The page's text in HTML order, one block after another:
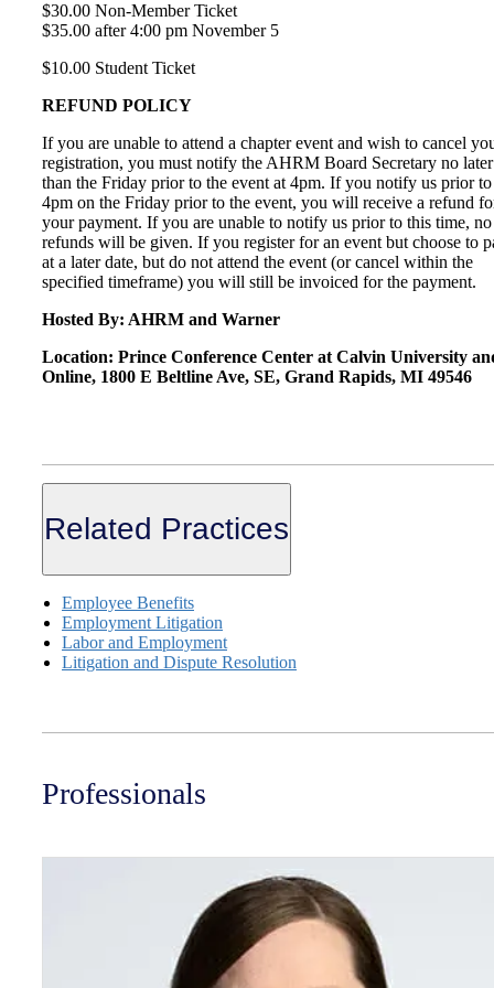
$30.00 Non-Member Ticket
$35.00 after 4:00 pm November 5
$10.00 Student Ticket
REFUND POLICY
If you are unable to attend a chapter event and wish to cancel
registration, you must notify the AHRM Board Secretary no later
than the Friday prior to the event at 4pm. If you notify us prior to
4pm on the Friday prior to the event, you will receive a refund
your payment. If you are unable to notify us prior to this time, no
refunds will be given. If you register for an event but choose to
at a later date, but do not attend the event (or cancel within the
specified timeframe) you will still be invoiced for the payment.
Hosted By: AHRM and Warner
Location: Prince Conference Center at Calvin University
Online, 1800 E Beltline Ave, SE, Grand Rapids, MI 49546
Related Practices
Employee Benefits
Employment Litigation
Labor and Employment
Litigation and Dispute Resolution
Professionals